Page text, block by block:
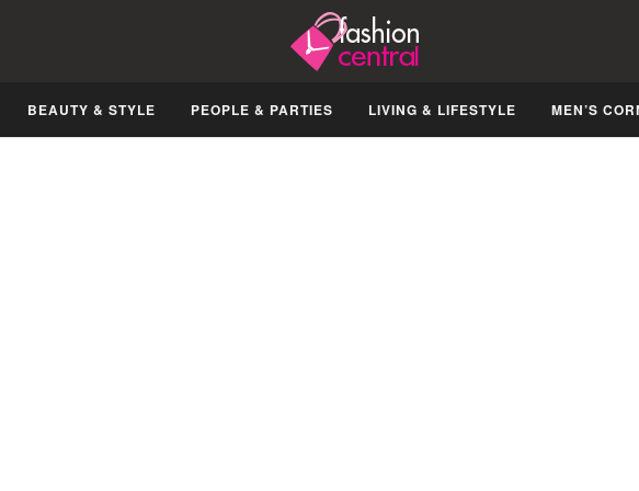
BEAUTY & STYLE PEOPLE & PARTIES LIVING & LIFESTYLE MEN’S